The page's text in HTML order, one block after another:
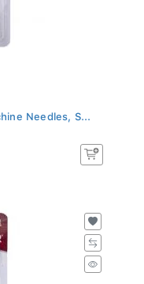
Needles, S...